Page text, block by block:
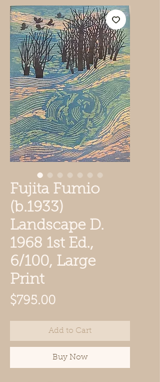
Fujita Fumio
(b.1933)
Landscape D.
1968 1st Ed.,
6/100, Large
Print
$795.00Price
Add to Cart
Buy Now